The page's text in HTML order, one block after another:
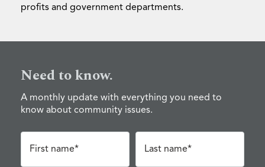
profits and government departments.
Need to know.
A monthly update with everything you need to
know about community issues.
First name* Last name*